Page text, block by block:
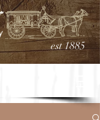
est 1885